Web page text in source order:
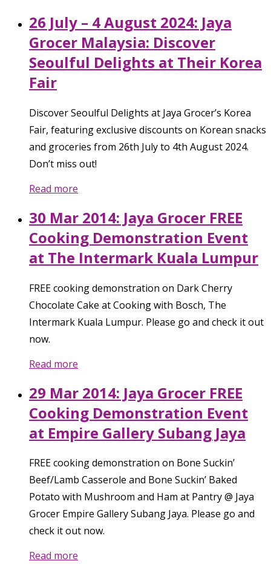
26 July – 4 August 2024: Jaya
Grocer Malaysia: Discover
Seoulful Delights at Their Korea
Fair
Discover Seoulful Delights at Jaya Grocer’s Korea
Fair, featuring exclusive discounts on Korean snacks
and groceries from 26th July to 4th August 2024.
Don’t miss out!
Read more
30 Mar 2014: Jaya Grocer FREE
Cooking Demonstration Event
at The Intermark Kuala Lumpur
FREE cooking demonstration on Dark Cherry
Chocolate Cake at Cooking with Bosch, The
Intermark Kuala Lumpur. Please go and check it out
now.
Read more
29 Mar 2014: Jaya Grocer FREE
Cooking Demonstration Event
at Empire Gallery Subang Jaya
FREE cooking demonstration on Bone Suckin’
Beef/Lamb Casserole and Bone Suckin’ Baked
Potato with Mushroom and Ham at Pantry @ Jaya
Grocer Empire Gallery Subang Jaya. Please go and
check it out now.
Read more